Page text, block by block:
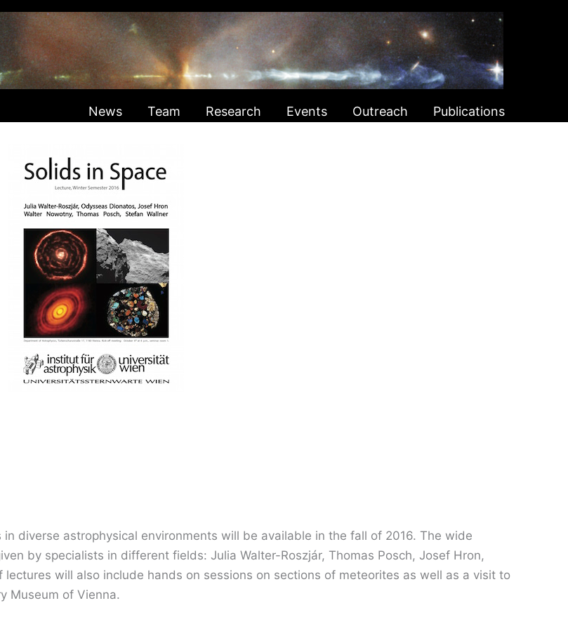
News Team Research Events Outreach Publications
diverse astrophysical environments will be available in the fall of 2016. The wide
by specialists in different fields: Julia Walter-Roszjár, Thomas Posch, Josef Hron,
will also include hands on sessions on sections of meteorites as well as a visit to
Museum of Vienna.